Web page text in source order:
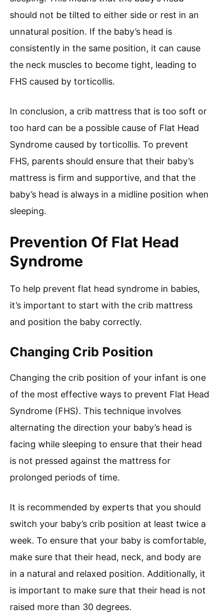
should not be tilted to either side or rest in an
unnatural position. If the baby’s head is
consistently in the same position, it can cause
the neck muscles to become tight, leading to
FHS caused by torticollis.
In conclusion, a crib mattress that is too soft or
too hard can be a possible cause of Flat Head
Syndrome caused by torticollis. To prevent
FHS, parents should ensure that their baby’s
mattress is firm and supportive, and that the
baby’s head is always in a midline position when
sleeping.
Prevention Of Flat Head
Syndrome
To help prevent flat head syndrome in babies,
it’s important to start with the crib mattress
and position the baby correctly.
Changing Crib Position
Changing the crib position of your infant is one
of the most effective ways to prevent Flat Head
Syndrome (FHS). This technique involves
alternating the direction your baby’s head is
facing while sleeping to ensure that their head
is not pressed against the mattress for
prolonged periods of time.
It is recommended by experts that you should
switch your baby’s crib position at least twice a
week. To ensure that your baby is comfortable,
make sure that their head, neck, and body are
in a natural and relaxed position. Additionally, it
is important to make sure that their head is not
raised more than 30 degrees.